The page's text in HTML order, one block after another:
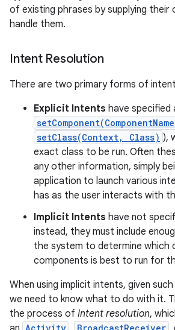
of existing phrases by supplying
handle them.
Intent Resolution
There are two primary forms of
Explicit Intents have specified
setClass(Context, Class) ),
exact class to be run. Often
any other information, simply
application to launch various
has as the user interacts with
Implicit Intents have not
instead, they must include
the system to determine which
components is best to run for
When using implicit intents, given
we need to know what to do with it.
the process of Intent resolution,